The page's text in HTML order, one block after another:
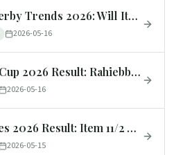
Dante to Derby Trends 2026: Will Item Convert at Epsom?
2026-05-16
Yorkshire Cup 2026 Result: Rahiebb 4/1 Wins as 8/13F Amiloc Flops to 6th
2026-05-16
Dante Stakes 2026 Result: Item 11/2 Wins, Now 5/1 Epsom Derby Favourite
2026-05-15